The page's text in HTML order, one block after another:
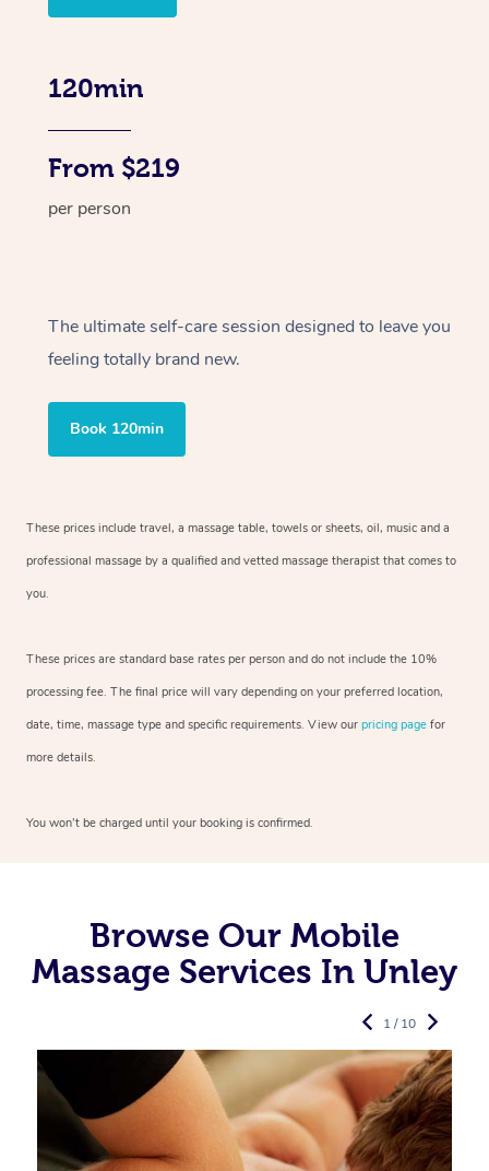
120min
From $219
per person
The ultimate self-care session designed to leave you
feeling totally brand new.
Book 120min
These prices include travel, a massage table, towels or sheets, oil, music and a
professional massage by a qualified and vetted massage therapist that comes to
you.
These prices are standard base rates per person and do not include the 10%
processing fee. The final price will vary depending on your preferred location,
date, time, massage type and specific requirements. View our pricing page for
more details.
You won’t be charged until your booking is confirmed.
Browse Our Mobile
Massage Services In Unley
1 / 10